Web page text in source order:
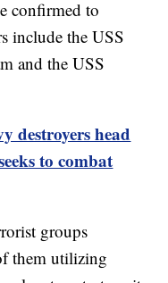
confirmed to
include the USS
and the USS
destroyers head
to combat
groups
them utilizing